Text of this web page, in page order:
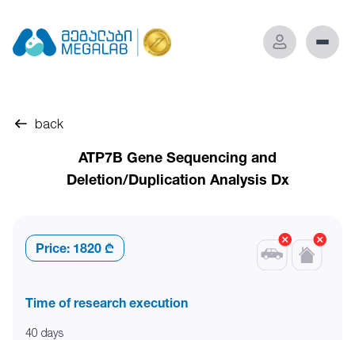
back
ATP7B Gene Sequencing and
Deletion/Duplication Analysis Dx
Price: 1820 ₾
Time of research execution
40 days